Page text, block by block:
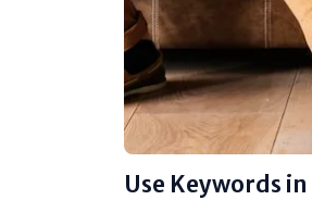
Use Keywords